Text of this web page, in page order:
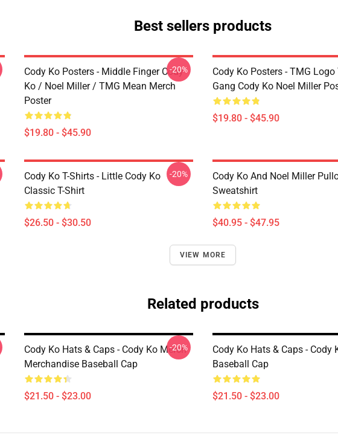
Best sellers products
Cody Ko Posters - Middle Finger Cody
Ko / Noel Miller / TMG Mean Merch
Poster
$19.80 - $45.90
-20%
Cody Ko Posters - TMG
Gang Cody Ko Noel Miller
$19.80 - $45.90
Cody Ko T-Shirts - Little Cody Ko
Classic T-Shirt
$26.50 - $30.50
-20%
Cody Ko And Noel Miller
Sweatshirt
$40.95 - $47.95
VIEW MORE
Related products
Cody Ko Hats & Caps - Cody Ko Merch
Merchandise Baseball Cap
$21.50 - $23.00
-20%
Cody Ko Hats & Caps - Cody
Baseball Cap
$21.50 - $23.00